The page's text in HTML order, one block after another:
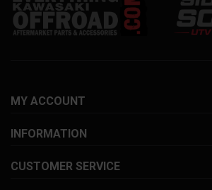
MY ACCOUNT
INFORMATION
CUSTOMER SERVICE